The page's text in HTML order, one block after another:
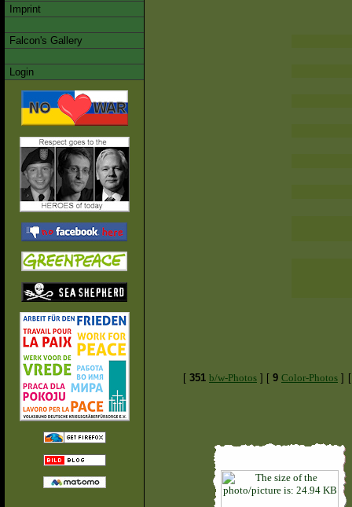
Imprint
Falcon's Gallery
Login
[ 351 b/w-Photos ] [ 9 Color-Photos ]